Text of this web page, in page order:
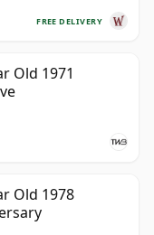
FREE DELIVERY
Old 1971
Old 1978